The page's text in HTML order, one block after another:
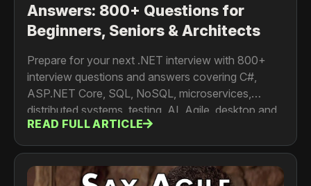
Answers: 800+ Questions for
Beginners, Seniors & Architects
Prepare for your next .NET interview with 800+
interview questions and answers covering C#,
ASP.NET Core, SQL, NoSQL, microservices,
distributed systems, testing, AI, Agile, desktop and
mobile development. For developers, senior
engineers, architects and tech leads.
READ FULL ARTICLE